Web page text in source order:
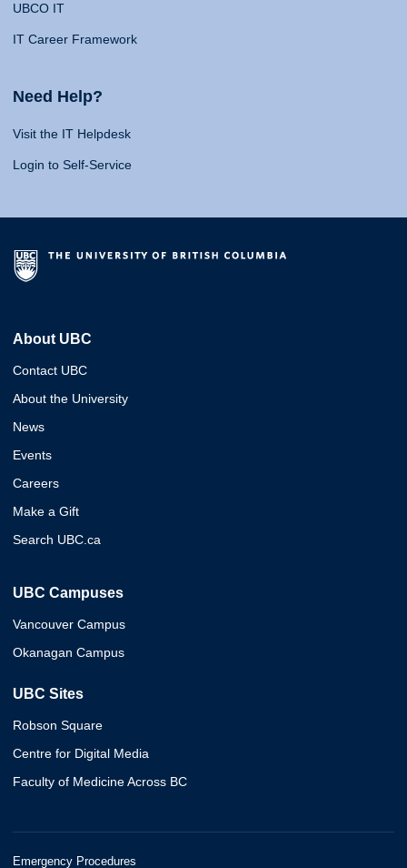
UBCO IT
IT Career Framework
Need Help?
Visit the IT Helpdesk
Login to Self-Service
About UBC
Contact UBC
About the University
News
Events
Careers
Make a Gift
Search UBC.ca
UBC Campuses
Vancouver Campus
Okanagan Campus
UBC Sites
Robson Square
Centre for Digital Media
Faculty of Medicine Across BC
Emergency Procedures